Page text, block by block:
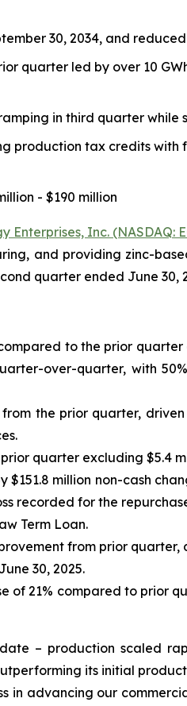
30, 2034, and
quarter led by over 10
in third quarter
production tax credits
- $190 million
Enterprises, Inc. (NASDAQ:
and providing zinc-
quarter ended June 30,
to the prior
over-quarter, with
from the prior quarter,
quarter excluding $5.4
$151.8 million non-cash
recorded for the
Term Loan.
from prior
30, 2025.
of 21% compared to prior
– production scaled
its initial
in advancing our